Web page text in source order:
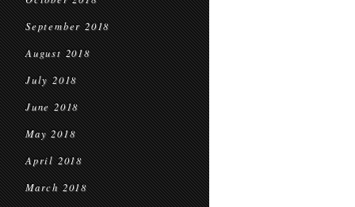
September 2018
August 2018
July 2018
June 2018
May 2018
April 2018
March 2018